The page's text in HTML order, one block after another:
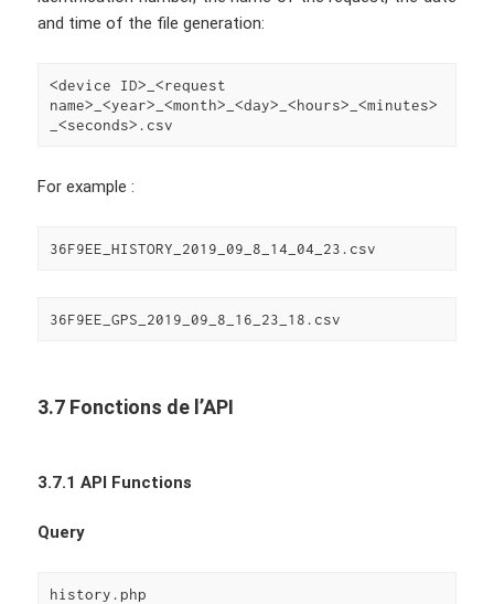
and time of the file generation:
<device ID>_<request
name>_<year>_<month>_<day>_<hours>_<minutes>
_<seconds>.csv
For example :
36F9EE_HISTORY_2019_09_8_14_04_23.csv
36F9EE_GPS_2019_09_8_16_23_18.csv
3.7 Fonctions de l’API
3.7.1 API Functions
Query
history.php